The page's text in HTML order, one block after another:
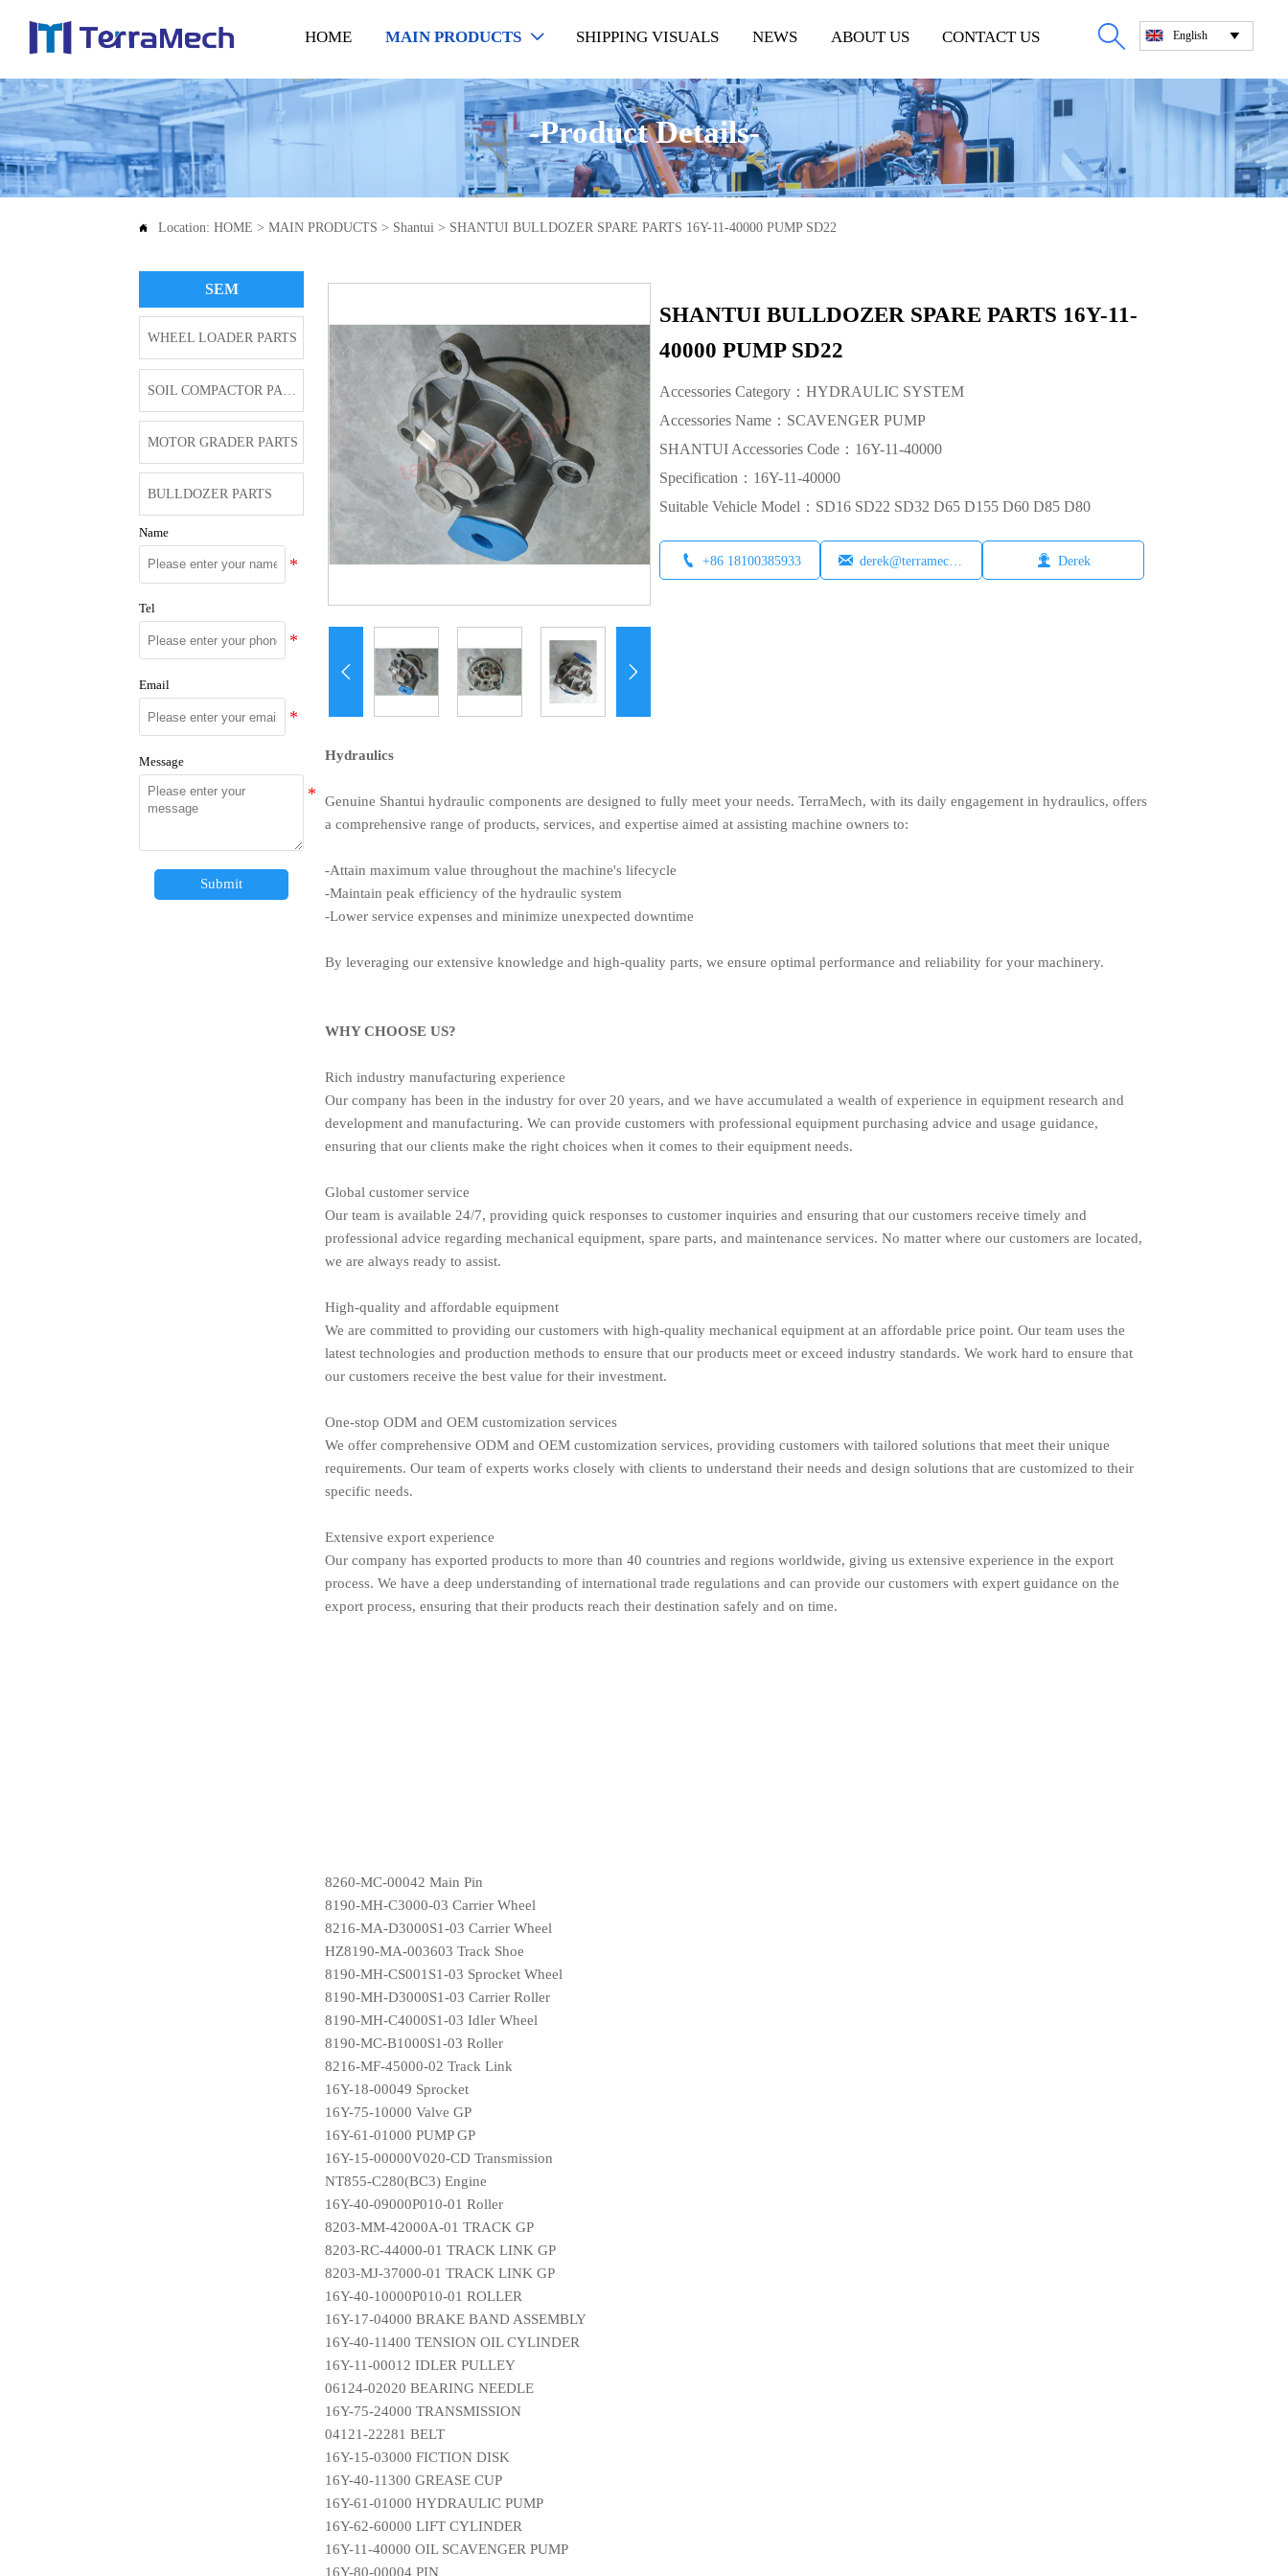
HOME MAIN PRODUCTS  SHIPPING VISUALS NEWS ABOUT US CONTACT US  English 
-Product Details-
 Location:HOME >MAIN PRODUCTS > Shantui > SHANTUI BULLDOZER SPARE PARTS 16Y-11-40000 PUMP SD22
SEM
WHEEL LOADER PARTS
MOTOR GRADER PARTS
BULLDOZER PARTS
Name
Tel
Email
Message
Submit
 
SHANTUI BULLDOZER SPARE PARTS 16Y-11-
40000 PUMP SD22
Accessories Category：HYDRAULIC SYSTEM
Accessories Name：SCAVENGER PUMP
SHANTUI Accessories Code：16Y-11-40000
Specification：16Y-11-40000
Suitable Vehicle Model：SD16 SD22 SD32 D65 D155 D60 D85 D80
 +86 18100385933  derek@terramech.cn  Derek
Hydraulics
Genuine Shantui hydraulic components are designed to fully meet your needs. TerraMech, with its daily engagement in hydraulics, offers
a comprehensive range of products, services, and expertise aimed at assisting machine owners to:
-Attain maximum value throughout the machine's lifecycle
-Maintain peak efficiency of the hydraulic system
-Lower service expenses and minimize unexpected downtime
By leveraging our extensive knowledge and high-quality parts, we ensure optimal performance and reliability for your machinery.
WHY CHOOSE US?
Rich industry manufacturing experience
Our company has been in the industry for over 20 years, and we have accumulated a wealth of experience in equipment research and
development and manufacturing. We can provide customers with professional equipment purchasing advice and usage guidance,
ensuring that our clients make the right choices when it comes to their equipment needs.
Global customer service
Our team is available 24/7, providing quick responses to customer inquiries and ensuring that our customers receive timely and
professional advice regarding mechanical equipment, spare parts, and maintenance services. No matter where our customers are located,
we are always ready to assist.
High-quality and affordable equipment
We are committed to providing our customers with high-quality mechanical equipment at an affordable price point. Our team uses the
latest technologies and production methods to ensure that our products meet or exceed industry standards. We work hard to ensure that
our customers receive the best value for their investment.
One-stop ODM and OEM customization services
We offer comprehensive ODM and OEM customization services, providing customers with tailored solutions that meet their unique
requirements. Our team of experts works closely with clients to understand their needs and design solutions that are customized to their
specific needs.
Extensive export experience
Our company has exported products to more than 40 countries and regions worldwide, giving us extensive experience in the export
process. We have a deep understanding of international trade regulations and can provide our customers with expert guidance on the
export process, ensuring that their products reach their destination safely and on time.
8260-MC-00042 Main Pin
8190-MH-C3000-03 Carrier Wheel
8216-MA-D3000S1-03 Carrier Wheel
HZ8190-MA-003603 Track Shoe
8190-MH-CS001S1-03 Sprocket Wheel
8190-MH-D3000S1-03 Carrier Roller
8190-MH-C4000S1-03 Idler Wheel
8190-MC-B1000S1-03 Roller
8216-MF-45000-02 Track Link
16Y-18-00049 Sprocket
16Y-75-10000 Valve GP
16Y-61-01000 PUMP GP
16Y-15-00000V020-CD Transmission
NT855-C280(BC3) Engine
16Y-40-09000P010-01 Roller
8203-MM-42000A-01 TRACK GP
8203-RC-44000-01 TRACK LINK GP
8203-MJ-37000-01 TRACK LINK GP
16Y-40-10000P010-01 ROLLER
16Y-17-04000 BRAKE BAND ASSEMBLY
16Y-40-11400 TENSION OIL CYLINDER
16Y-11-00012 IDLER PULLEY
06124-02020 BEARING NEEDLE
16Y-75-24000 TRANSMISSION
04121-22281 BELT
16Y-15-03000 FICTION DISK
16Y-40-11300 GREASE CUP
16Y-61-01000 HYDRAULIC PUMP
16Y-62-60000 LIFT CYLINDER
16Y-11-40000 OIL SCAVENGER PUMP
16Y-80-00004 PIN